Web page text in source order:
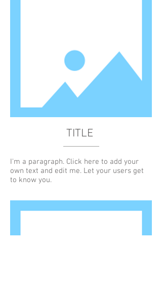
TITLE
I'm a paragraph. Click here to add your
own text and edit me. Let your users get
to know you.